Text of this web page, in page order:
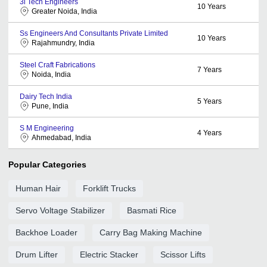
Greater Noida, India
10 Years
Ss Engineers And Consultants Private Limited
Rajahmundry, India
10 Years
Steel Craft Fabrications
Noida, India
7 Years
Dairy Tech India
Pune, India
5 Years
S M Engineering
Ahmedabad, India
4 Years
Popular Categories
Human Hair Forklift Trucks
Servo Voltage Stabilizer Basmati Rice
Backhoe Loader Carry Bag Making Machine
Drum Lifter Electric Stacker Scissor Lifts